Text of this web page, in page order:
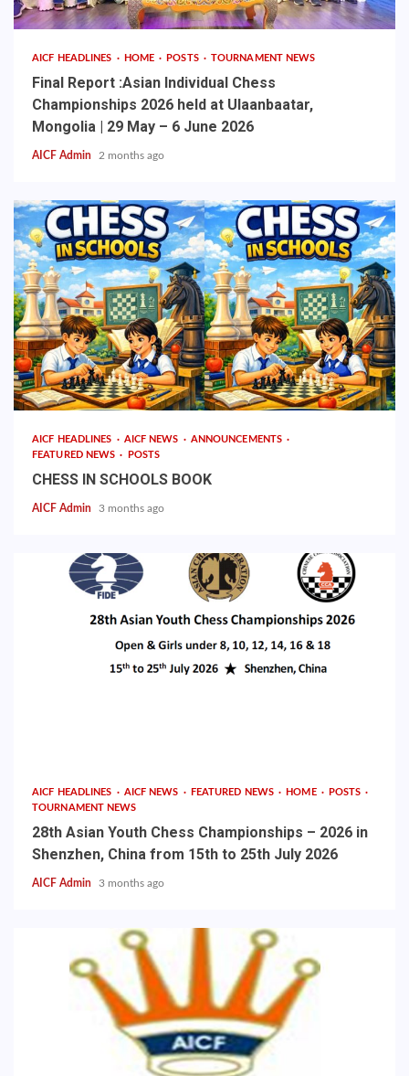
AICF HEADLINES HOME POSTS TOURNAMENT NEWS
Final Report :Asian Individual Chess
Championships 2026 held at Ulaanbaatar,
Mongolia | 29 May – 6 June 2026
AICF Admin 2 months ago
AICF HEADLINES AICF NEWS
ANNOUNCEMENTS
FEATURED NEWS
POSTS
CHESS IN SCHOOLS BOOK
AICF Admin 3 months ago
AICF HEADLINES AICF NEWS FEATURED NEWS HOME
POSTS
TOURNAMENT NEWS
28th Asian Youth Chess Championships – 2026 in
Shenzhen, China from 15th to 25th July 2026
AICF Admin 3 months ago